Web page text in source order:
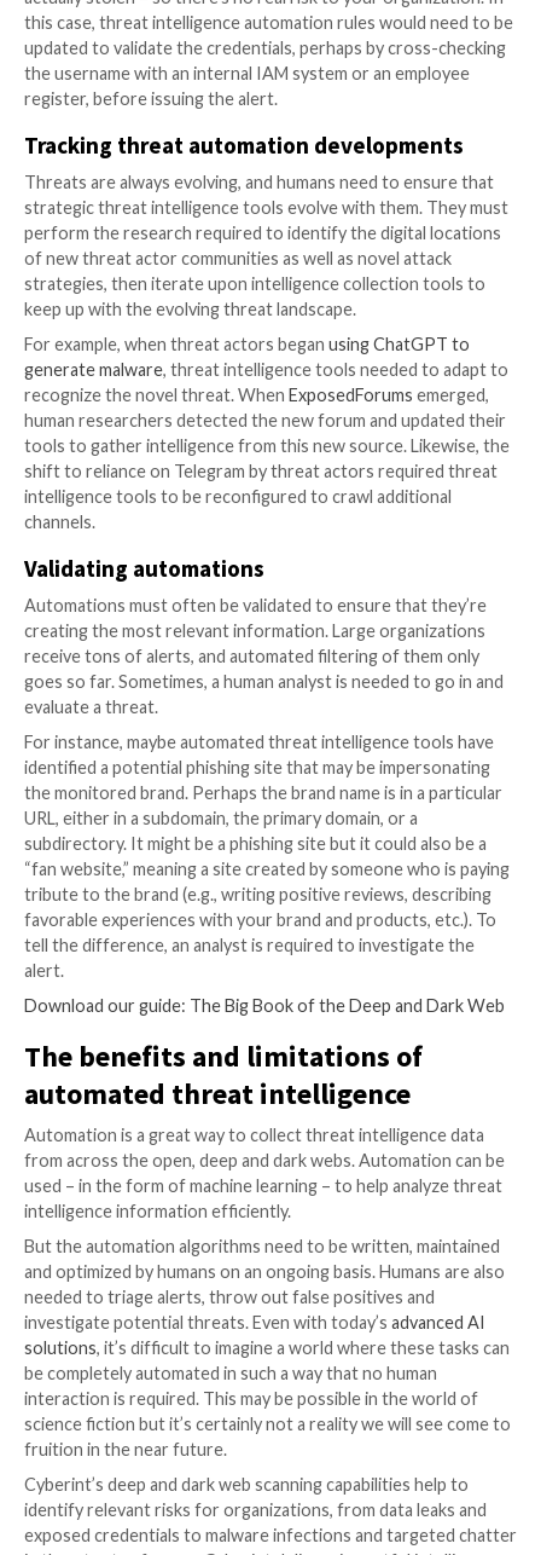
In a world where we’ve fully automated threat
collection, and on top of that, we’ve automated the
the data, can humans disappear entirely from the
intelligence process?
The answer is a resounding no. Effective threat
remains highly dependent on humans, for several
Automation configuration
For starters, humans have to develop the programs
automated threat intelligence. They need to
tools, improve and optimize their performance, and
features to overcome new obstacles, such as
must also tell automated collection tools where to
data, what to collect, where to store it, and so on.
In addition, humans must design and train the
analyze the data after collection is complete. They
that threat intelligence tools identify all relevant
without searching so broadly that they surface
information and produce a flood of false positive
In short, threat intelligence automations don’t build
configure themselves. You need skilled humans to
Optimizing automations
In many cases, the automations that humans build
out not to be ideal, due to factors that engineers
predict initially. When that happens, humans need to
improve the automations in order to drive
intelligence.
For example, imagine that your software is
about credentials from your organization being
they’re fake credentials, not ones that threat actors
actually stolen – so there’s no real risk to your
this case, threat intelligence automation rules would
updated to validate the credentials, perhaps by
the username with an internal IAM system or an
register, before issuing the alert.
Tracking threat automation
Threats are always evolving, and humans need to
strategic threat intelligence tools evolve with them.
perform the research required to identify the digital
of new threat actor communities as well as novel
strategies, then iterate upon intelligence collection
keep up with the evolving threat landscape.
For example, when threat actors beganusing